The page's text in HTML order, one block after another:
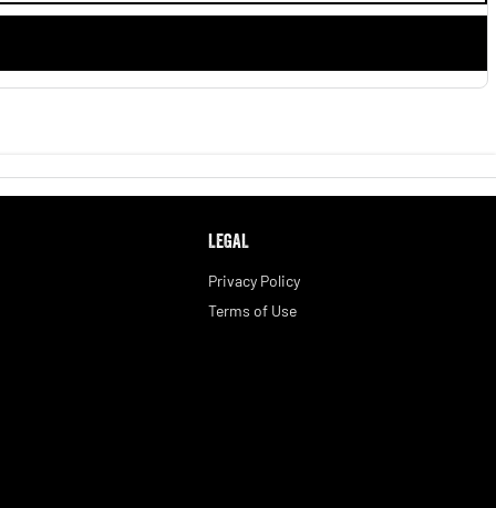
LEGAL
Privacy Policy
Terms of Use